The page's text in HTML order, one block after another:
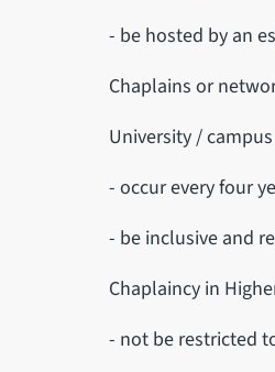
- be hosted by an
Chaplains or
University /
- occur every four
- be inclusive and
Chaplaincy in
- not be restricted